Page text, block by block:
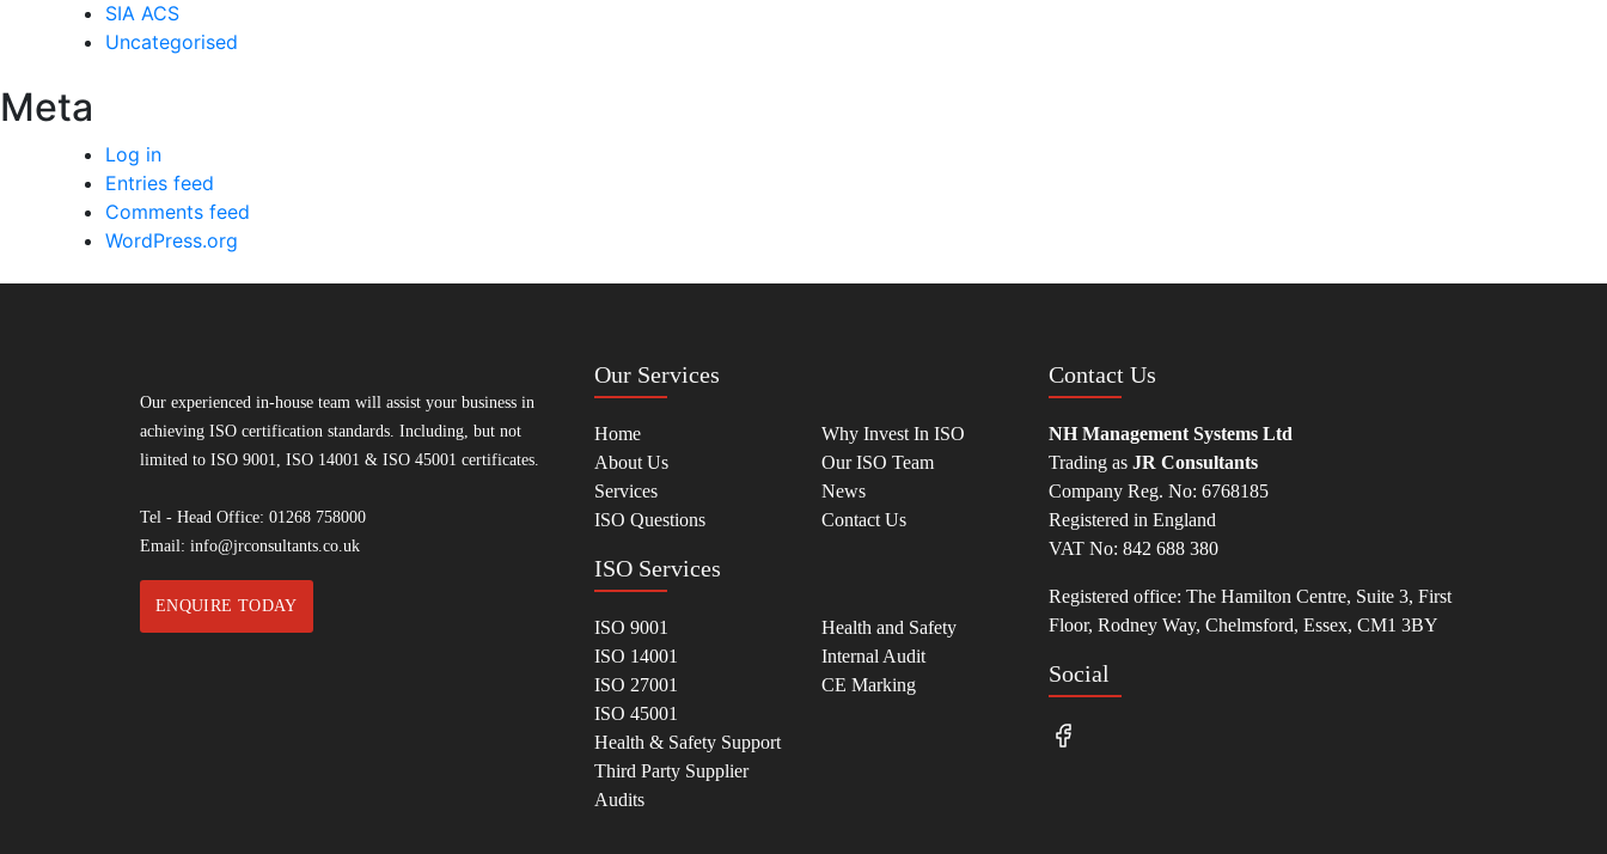
SIA ACS
Uncategorised
Meta
Log in
Entries feed
Comments feed
WordPress.org
Our experienced in-house team will assist your business in
achieving ISO certification standards. Including, but not
limited to ISO 9001, ISO 14001 & ISO 45001 certificates.
Tel - Head Office: 01268 758000
Email: info@jrconsultants.co.uk
ENQUIRE TODAY
Our Services
Home
About Us
Services
ISO Questions
Why Invest In ISO
Our ISO Team
News
Contact Us
ISO Services
ISO 9001
ISO 14001
ISO 27001
ISO 45001
Health & Safety Support
Third Party Supplier
Audits
Health and Safety
Internal Audit
CE Marking
Contact Us
NH Management Systems Ltd
Trading as JR Consultants
Company Reg. No: 6768185
Registered in England
VAT No: 842 688 380
Registered office: The Hamilton Centre, Suite 3, First
Floor, Rodney Way, Chelmsford, Essex, CM1 3BY
Social